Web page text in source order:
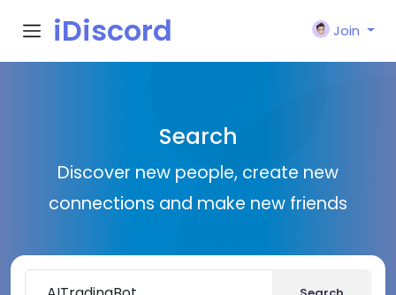
iDiscord Join
Search
Discover new people, create new
connections and make new friends